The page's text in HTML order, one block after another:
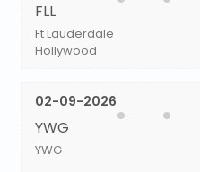
FLL
Ft Lauderdale
Hollywood
02-09-2026
YWG
YWG